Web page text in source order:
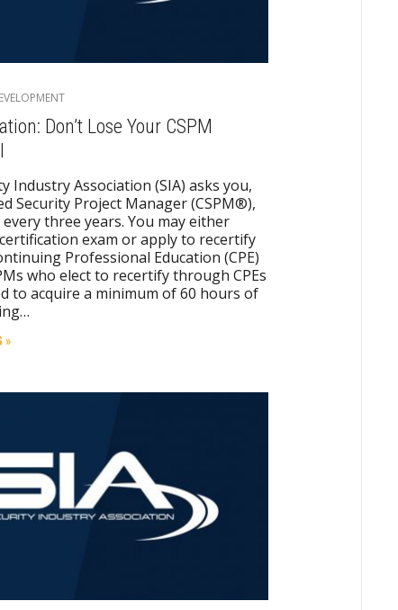
Don’t Lose Your CSPM
Industry Association (SIA) asks you,
Security Project Manager (CSPM®),
three years. You may either
exam or apply to recertify
Professional Education (CPE)
who elect to recertify through CPEs
to acquire a minimum of 60 hours of
»